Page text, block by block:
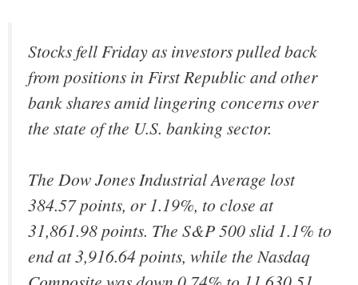
Stocks fell Friday as investors pulled back
from positions in First Republic and other
bank shares amid lingering concerns over
the state of the U.S. banking sector.
The Dow Jones Industrial Average lost
384.57 points, or 1.19%, to close at
31,861.98 points. The S&P 500 slid 1.1% to
end at 3,916.64 points, while the Nasdaq